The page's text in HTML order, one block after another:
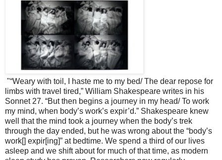
"“Weary with toil, I haste me to my bed/ The dear repose for
limbs with travel tired,” William Shakespeare writes in his
Sonnet 27. “But then begins a journey in my head/ To work
my mind, when body’s work’s expir’d.” Shakespeare knew
well that the mind took a journey when the body’s trek
through the day ended, but he was wrong about the “body’s
work[] expir[ing]” at bedtime. We spend a third of our lives
asleep and we shift about for much of that time, as modern